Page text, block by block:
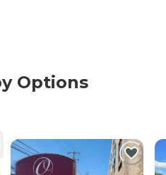
Options